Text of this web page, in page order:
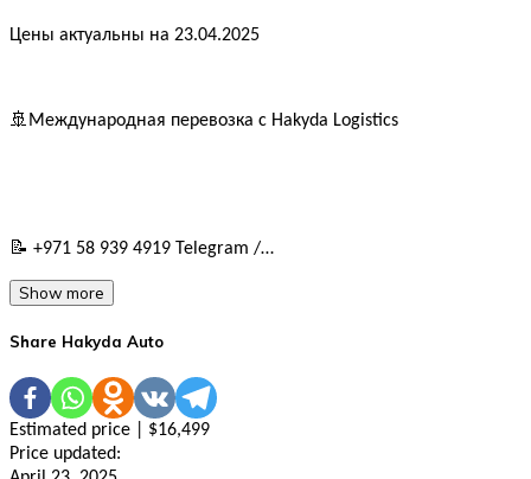
Цены актуальны на 23.04.2025
🚢Международная перевозка с Hakyda Logistics
📝 +971 58 939 4919 Telegram /…
Show more
Share Hakyda Auto
Estimated price | $16,499
Price updated: